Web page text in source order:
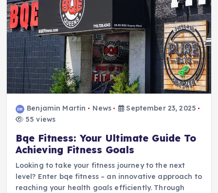
Benjamin Martin News
September 23, 2025
55 views
Bqe Fitness: Your Ultimate Guide To
Achieving Fitness Goals
Looking to take your fitness journey to the next
level? Enter bqe fitness – an innovative approach to
reaching your health goals efficiently. Through